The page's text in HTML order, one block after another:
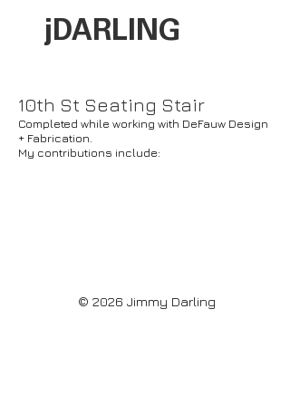
jDARLING
10th St Seating Stair
Completed while working with DeFauw Design
+ Fabrication.
My contributions include:
© 2026 Jimmy Darling